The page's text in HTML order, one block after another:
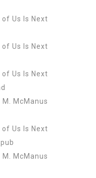
of Us Is Next
of Us Is Next
of Us Is Next
McManus
of Us Is Next
McManus